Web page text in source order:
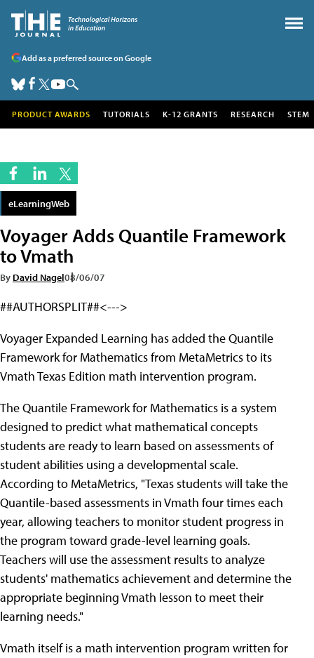
Add as a preferred source on Google
PRODUCT AWARDS TUTORIALS K-12 GRANTS RESEARCH STEM
eLearningWeb
Voyager Adds Quantile Framework
to Vmath
By David Nagel08/06/07
##AUTHORSPLIT##<--->
Voyager Expanded Learning has added the Quantile
Framework for Mathematics from MetaMetrics to its
Vmath Texas Edition math intervention program.
The Quantile Framework for Mathematics is a system
designed to predict what mathematical concepts
students are ready to learn based on assessments of
student abilities using a developmental scale.
According to MetaMetrics, "Texas students will take the
Quantile-based assessments in Vmath four times each
year, allowing teachers to monitor student progress in
the program toward grade-level learning goals.
Teachers will use the assessment results to analyze
students' mathematics achievement and determine the
appropriate beginning Vmath lesson to meet their
learning needs."
Vmath itself is a math intervention program written for